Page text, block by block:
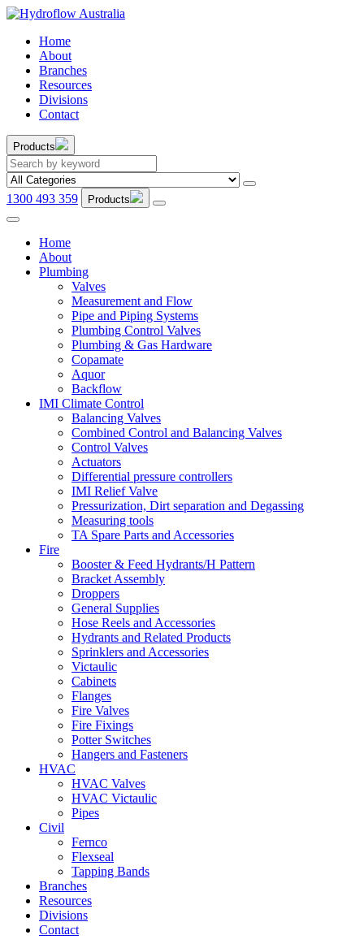
Home
About
Branches
Resources
Divisions
Contact
Products
1300 493 359 Products
Home
About
Plumbing
Valves
Measurement and Flow
Pipe and Piping Systems
Plumbing Control Valves
Plumbing & Gas Hardware
Copamate
Aquor
Backflow
IMI Climate Control
Balancing Valves
Combined Control and Balancing Valves
Control Valves
Actuators
Differential pressure controllers
IMI Relief Valve
Pressurization, Dirt separation and Degassing
Measuring tools
TA Spare Parts and Accessories
Fire
Booster & Feed Hydrants/H Pattern
Bracket Assembly
Droppers
General Supplies
Hose Reels and Accessories
Hydrants and Related Products
Sprinklers and Accessories
Victaulic
Cabinets
Flanges
Fire Valves
Fire Fixings
Potter Switches
Hangers and Fasteners
HVAC
HVAC Valves
HVAC Victaulic
Pipes
Civil
Fernco
Flexseal
Tapping Bands
Branches
Resources
Divisions
Contact